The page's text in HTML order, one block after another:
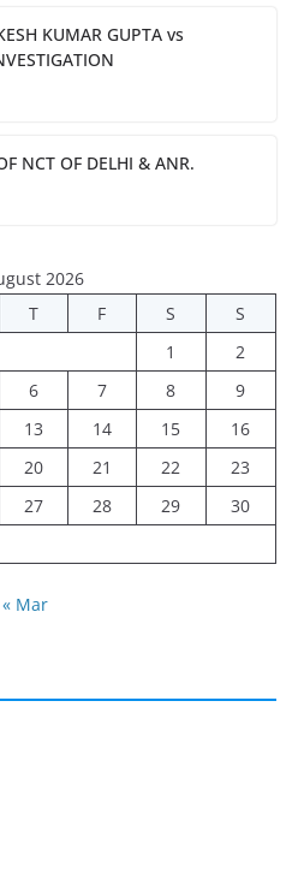
KUMAR GUPTA vs
NCT OF DELHI & ANR.
2026
T F S
S
1
2
6 7 8
9
13 14 15
16
20 21 22
23
27 28 29
30
« Mar